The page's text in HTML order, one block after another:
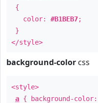
{
color: #B1BEB7;
}
</style>
background-color css
<style>
a { background-color: